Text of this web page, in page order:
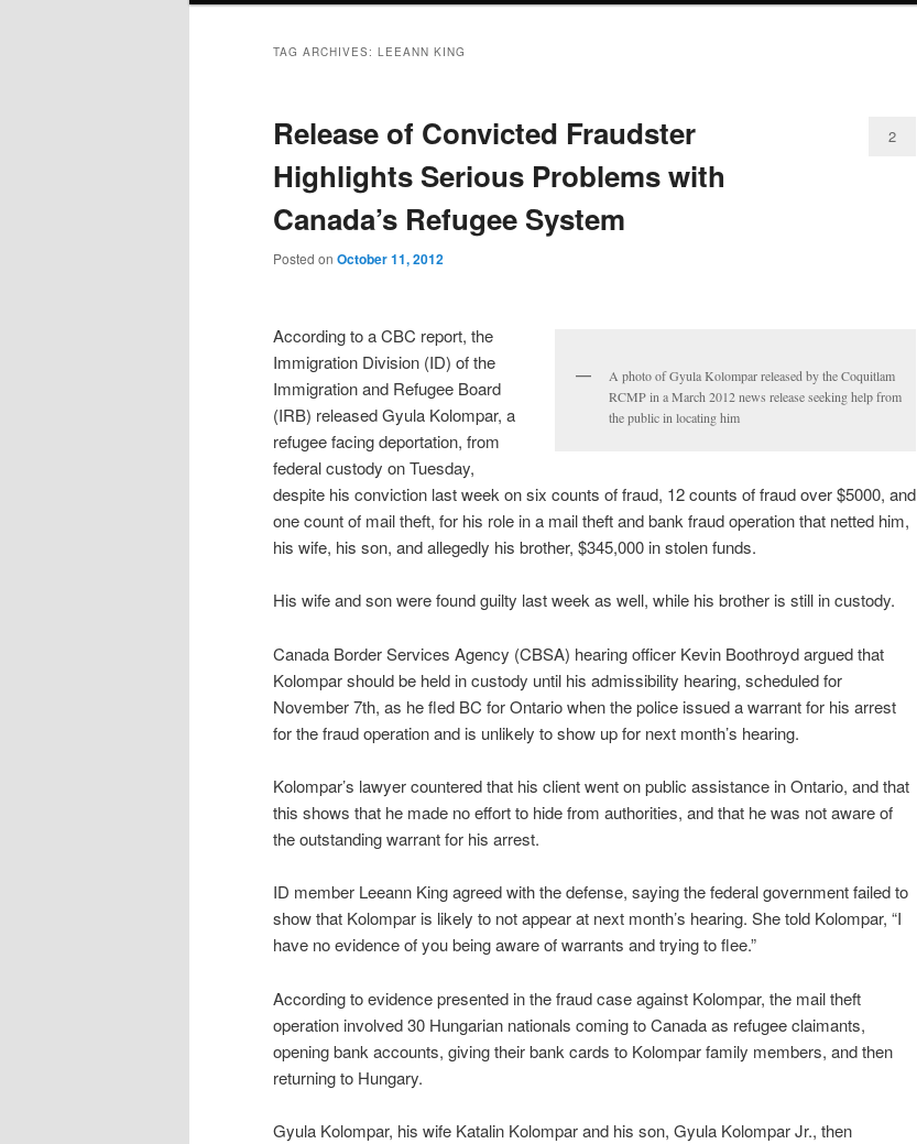
TAG ARCHIVES: LEEANN KING
Release of Convicted Fraudster
Highlights Serious Problems with
Canada’s Refugee System
Posted on October 11, 2012
2
A photo of Gyula Kolompar released by the Coquitlam
RCMP in a March 2012 news release seeking help from
the public in locating him
According to a CBC report, the
Immigration Division (ID) of the
Immigration and Refugee Board
(IRB) released Gyula Kolompar, a
refugee facing deportation, from
federal custody on Tuesday,
despite his conviction last week on six counts of fraud, 12 counts of fraud over $5000, and
one count of mail theft, for his role in a mail theft and bank fraud operation that netted him,
his wife, his son, and allegedly his brother, $345,000 in stolen funds.
His wife and son were found guilty last week as well, while his brother is still in custody.
Canada Border Services Agency (CBSA) hearing officer Kevin Boothroyd argued that
Kolompar should be held in custody until his admissibility hearing, scheduled for
November 7th, as he fled BC for Ontario when the police issued a warrant for his arrest
for the fraud operation and is unlikely to show up for next month’s hearing.
Kolompar’s lawyer countered that his client went on public assistance in Ontario, and that
this shows that he made no effort to hide from authorities, and that he was not aware of
the outstanding warrant for his arrest.
ID member Leeann King agreed with the defense, saying the federal government failed to
show that Kolompar is likely to not appear at next month’s hearing. She told Kolompar, “I
have no evidence of you being aware of warrants and trying to flee.”
According to evidence presented in the fraud case against Kolompar, the mail theft
operation involved 30 Hungarian nationals coming to Canada as refugee claimants,
opening bank accounts, giving their bank cards to Kolompar family members, and then
returning to Hungary.
Gyula Kolompar, his wife Katalin Kolompar and his son, Gyula Kolompar Jr., then